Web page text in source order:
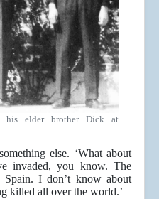
his elder brother Dick at
else. ‘What about
invaded, you know. The
I don’t know about
killed all over the world.’